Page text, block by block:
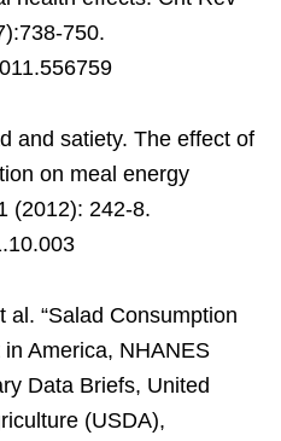
750.
and satiety. The effect of
on meal energy
(2012): 242-8.
al. “Salad Consumption
America, NHANES
Data Briefs, United
(USDA),